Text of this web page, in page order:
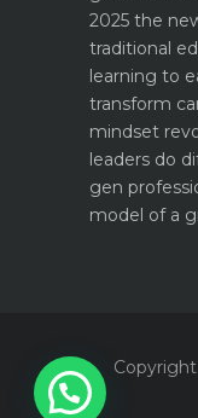
2025 the
traditional
learning to
transform
mindset
leaders do
gen
model of a